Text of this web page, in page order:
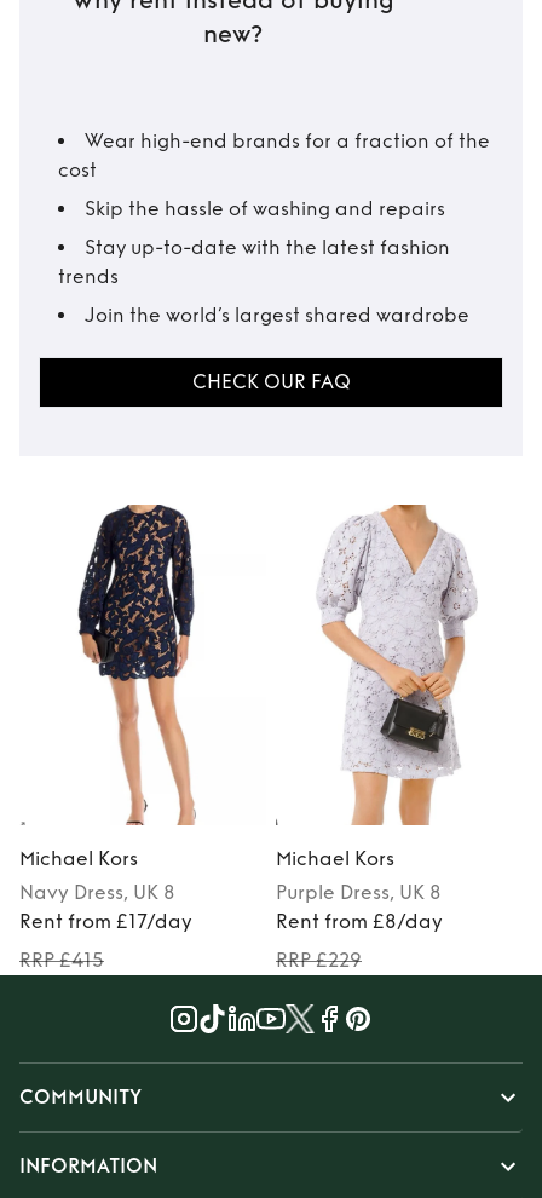
new?
Wear high-end brands for a fraction of the
cost
Skip the hassle of washing and repairs
Stay up-to-date with the latest fashion
trends
Join the world’s largest shared wardrobe
CHECK OUR FAQ
Michael Kors
Navy Dress, UK 8
Rent from £17/day
RRP £415
Michael Kors
Purple Dress, UK 8
Rent from £8/day
RRP £229
COMMUNITY
INFORMATION